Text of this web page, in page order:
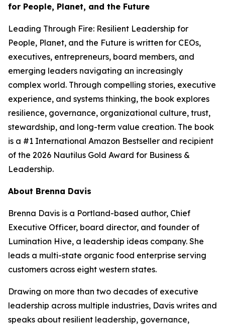
for People, Planet, and the Future
Leading Through Fire: Resilient Leadership for
People, Planet, and the Future is written for CEOs,
executives, entrepreneurs, board members, and
emerging leaders navigating an increasingly
complex world. Through compelling stories, executive
experience, and systems thinking, the book explores
resilience, governance, organizational culture, trust,
stewardship, and long-term value creation. The book
is a #1 International Amazon Bestseller and recipient
of the 2026 Nautilus Gold Award for Business &
Leadership.
About Brenna Davis
Brenna Davis is a Portland-based author, Chief
Executive Officer, board director, and founder of
Lumination Hive, a leadership ideas company. She
leads a multi-state organic food enterprise serving
customers across eight western states.
Drawing on more than two decades of executive
leadership across multiple industries, Davis writes and
speaks about resilient leadership, governance,